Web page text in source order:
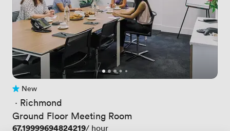
No reviews yet
New
· Richmond
Ground Floor Meeting Room
Price
67.19999694824219/ hour